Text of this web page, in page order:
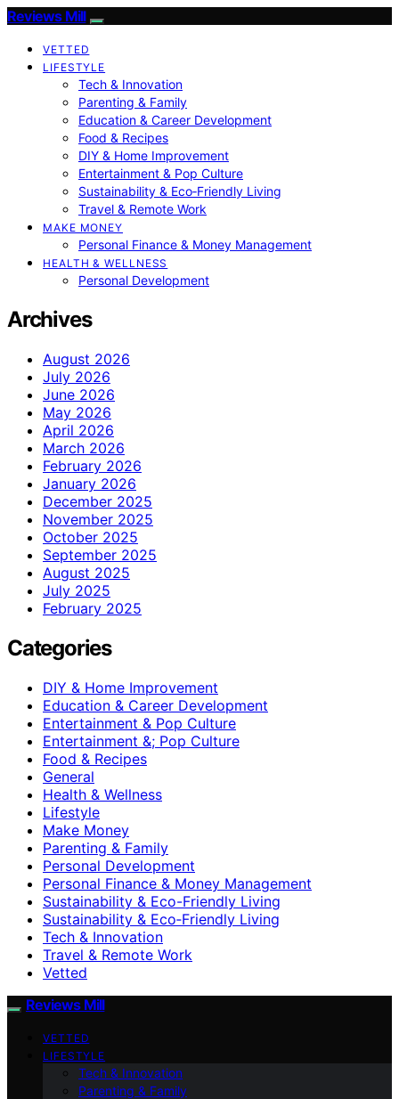
Reviews Mill
VETTED
LIFESTYLE
Tech & Innovation
Parenting & Family
Education & Career Development
Food & Recipes
DIY & Home Improvement
Entertainment & Pop Culture
Sustainability & Eco‑Friendly Living
Travel & Remote Work
MAKE MONEY
Personal Finance & Money Management
HEALTH & WELLNESS
Personal Development
Archives
August 2026
July 2026
June 2026
May 2026
April 2026
March 2026
February 2026
January 2026
December 2025
November 2025
October 2025
September 2025
August 2025
July 2025
February 2025
Categories
DIY & Home Improvement
Education & Career Development
Entertainment & Pop Culture
Entertainment &; Pop Culture
Food & Recipes
General
Health & Wellness
Lifestyle
Make Money
Parenting & Family
Personal Development
Personal Finance & Money Management
Sustainability & Eco-Friendly Living
Sustainability & Eco‑Friendly Living
Tech & Innovation
Travel & Remote Work
Vetted
Reviews Mill
VETTED
LIFESTYLE
Tech & Innovation
Parenting & Family